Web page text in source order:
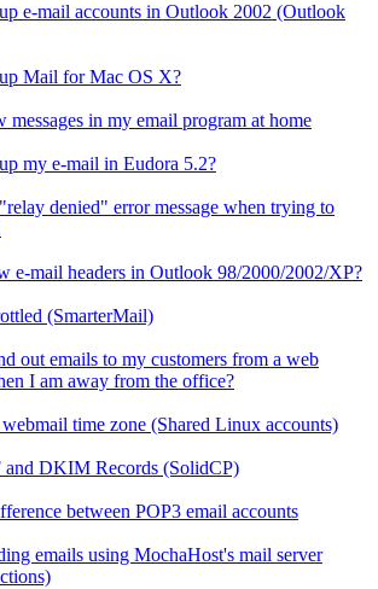
e-mail accounts in Outlook 2002 (Outlook
Mail for Mac OS X?
messages in my email program at home
my e-mail in Eudora 5.2?
denied" error message when trying to
e-mail headers in Outlook 98/2000/2002/XP?
(SmarterMail)
out emails to my customers from a web
I am away from the office?
time zone (Shared Linux accounts)
and DKIM Records (SolidCP)
between POP3 email accounts
emails using MochaHost's mail server